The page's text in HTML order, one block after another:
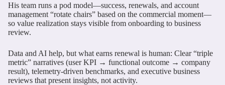
His team runs a pod model—success, renewals, and account
management “rotate chairs” based on the commercial moment—
so value realization stays visible from onboarding to business
review.
Data and AI help, but what earns renewal is human: Clear “triple
metric” narratives (user KPI → functional outcome → company
result), telemetry-driven benchmarks, and executive business
reviews that present insights, not activity.